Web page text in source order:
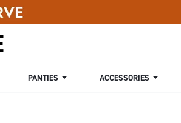
PANTIES ACCESSORIES